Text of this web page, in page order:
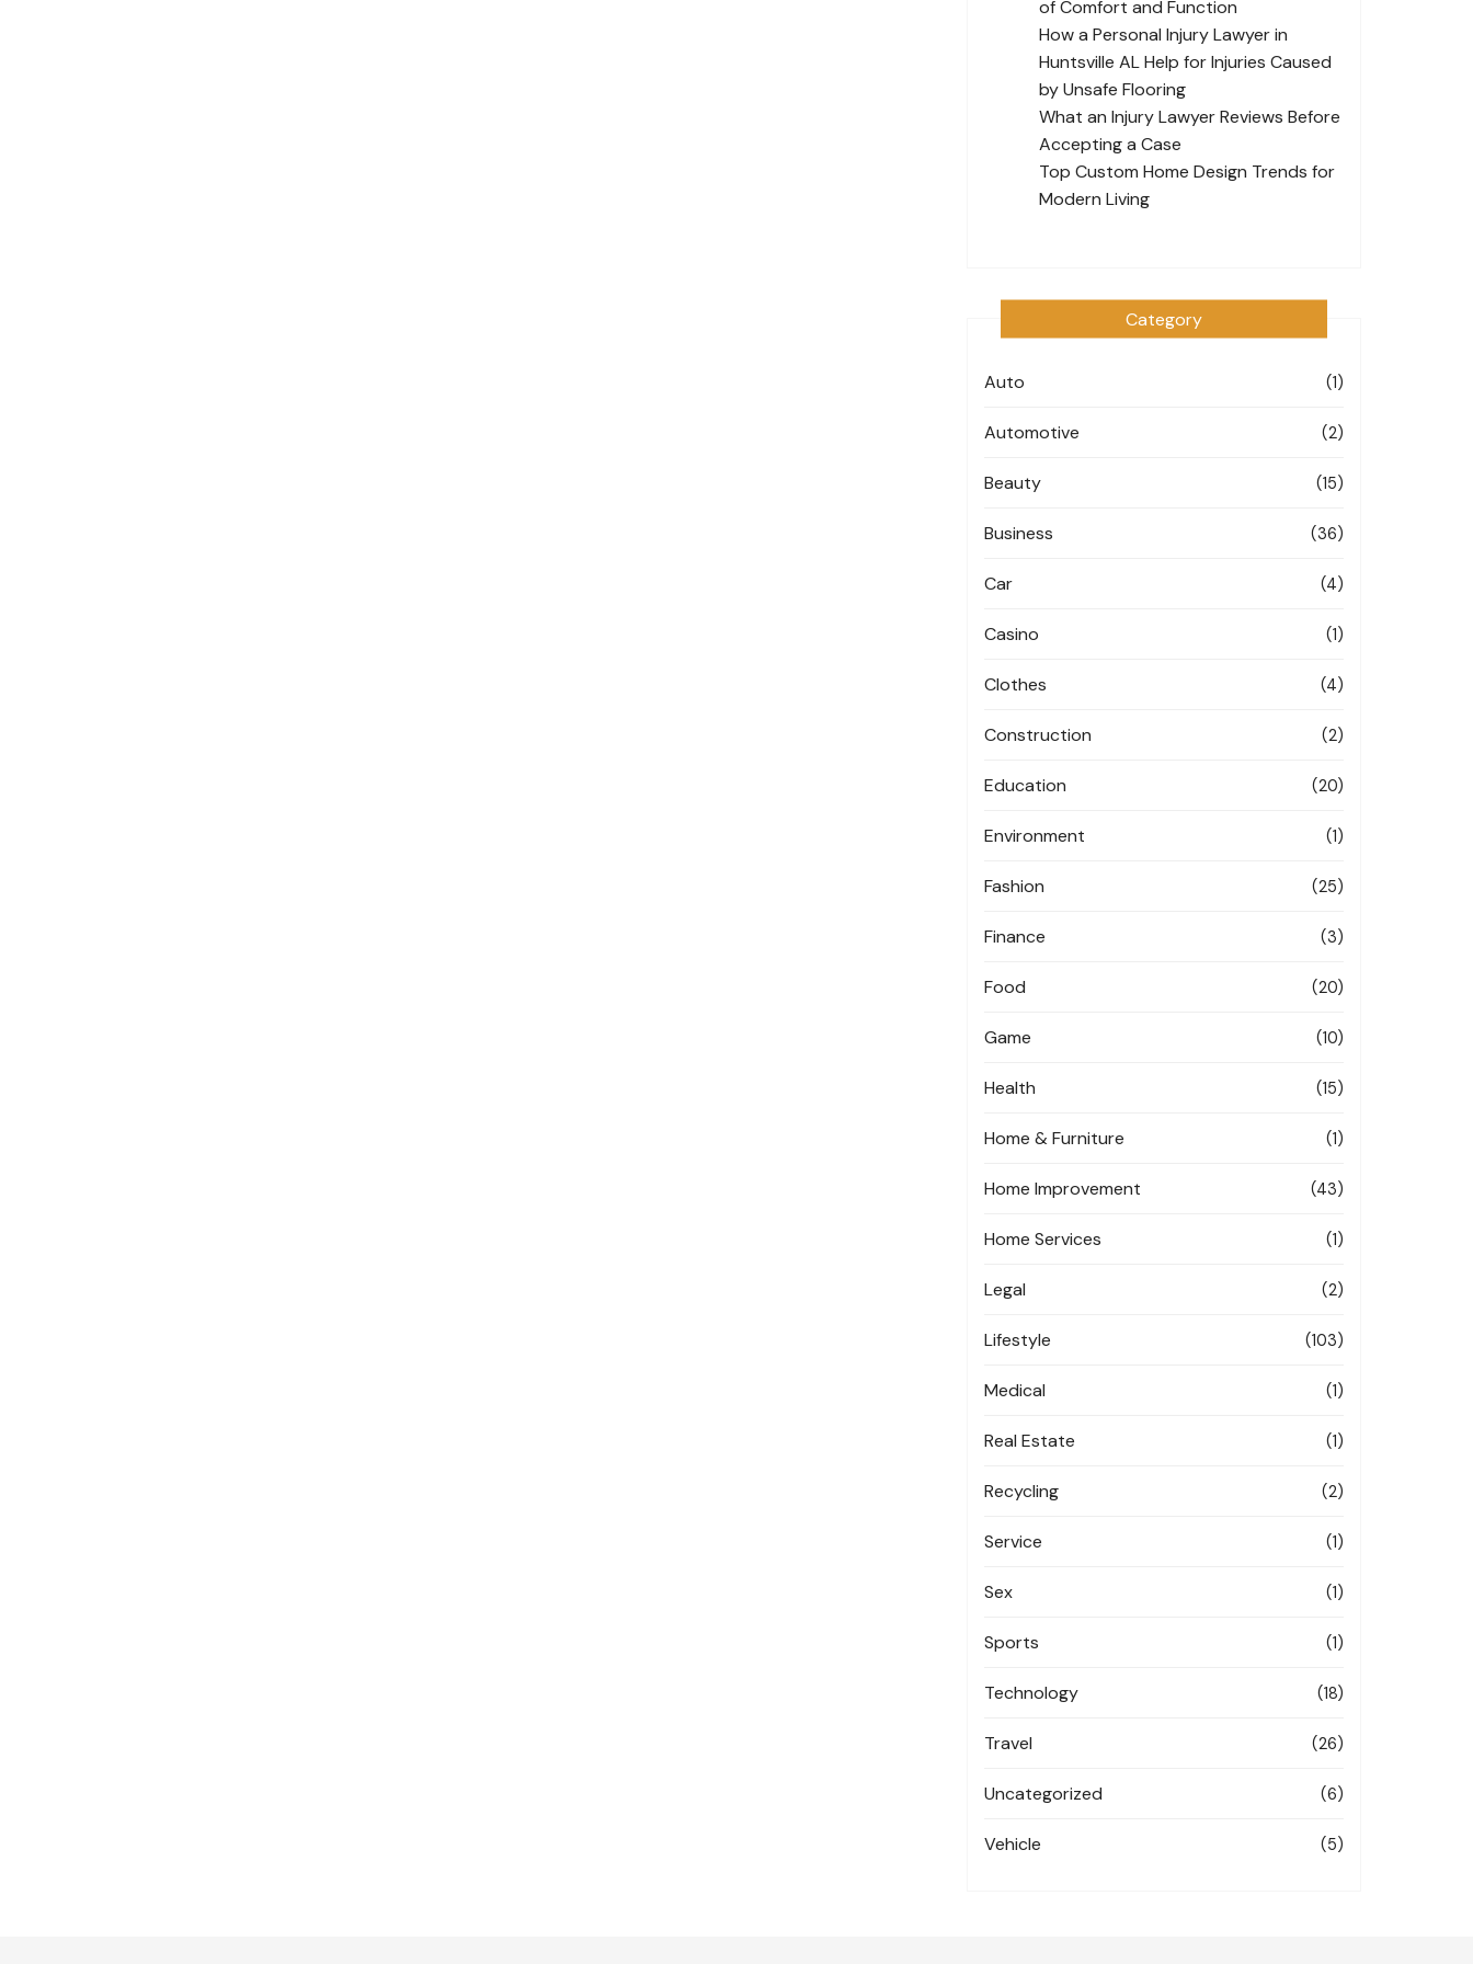
of Comfort and Function
How a Personal Injury Lawyer in
Huntsville AL Help for Injuries Caused
by Unsafe Flooring
What an Injury Lawyer Reviews Before
Accepting a Case
Top Custom Home Design Trends for
Modern Living
Category
Auto (1)
Automotive (2)
Beauty (15)
Business (36)
Car (4)
Casino (1)
Clothes (4)
Construction (2)
Education (20)
Environment (1)
Fashion (25)
Finance (3)
Food (20)
Game (10)
Health (15)
Home & Furniture (1)
Home Improvement (43)
Home Services (1)
Legal (2)
Lifestyle (103)
Medical (1)
Real Estate (1)
Recycling (2)
Service (1)
Sex (1)
Sports (1)
Technology (18)
Travel (26)
Uncategorized (6)
Vehicle (5)